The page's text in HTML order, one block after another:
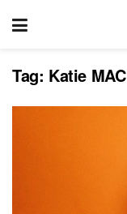
Tag: Katie MAC